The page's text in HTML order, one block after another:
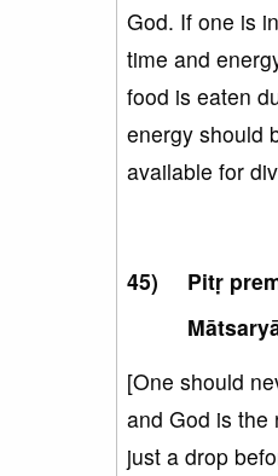
God. If one is
time and
food is eaten
energy should
available for
Pitṛ
[One should
and God is the
just a drop